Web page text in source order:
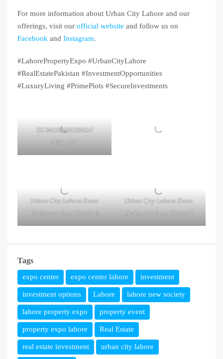
For more information about Urban City Lahore and our
offerings, visit our official website and follow us on
Facebook and Instagram.
#LahorePropertyExpo #UrbanCityLahore
#RealEstatePakistan #InvestmentOpportunities
#LuxuryLiving #PrimePlots #SecureInvestments
DCIM100MEDIADJI
0694.JPG
Urban City Lahore Event
Gallery at Expo Center 3
Urban City Lahore Event
Gallery at Expo Center 4
Tags
expo center expo center lahore investment
investment options Lahore lahore new society
lahore property expo property event
property expo lahore Real Estate
real estate investment urban city lahore